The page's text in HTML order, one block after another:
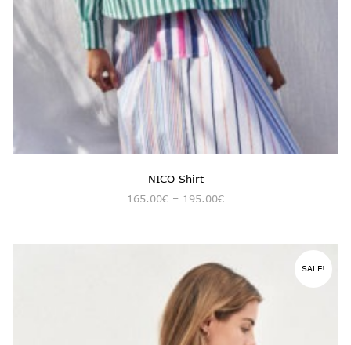
NICO Shirt
165.00€ – 195.00€
SALE!